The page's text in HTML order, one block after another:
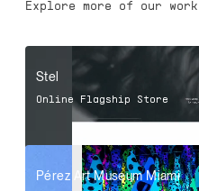
Explore more of our work
Stel
Online Flagship Store
Pérez Art Museum Miami